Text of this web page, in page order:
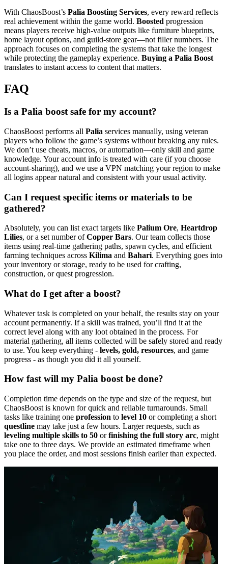
With ChaosBoost’s Palia Boosting Services, every reward reflects
real achievement within the game world. Boosted progression
means players receive high-value outputs like furniture blueprints,
home layout options, and guild-store gear—not filler numbers. The
approach focuses on completing the systems that take the longest
while protecting the gameplay experience. Buying a Palia Boost
translates to instant access to content that matters.
FAQ
Is a Palia boost safe for my account?
ChaosBoost performs all Palia services manually, using veteran
players who follow the game’s systems without breaking any rules.
We don’t use cheats, macros, or automation—only skill and game
knowledge. Your account info is treated with care (if you choose
account-sharing), and we use a VPN matching your region to make
all logins appear natural and consistent with your usual activity.
Can I request specific items or materials to be
gathered?
Absolutely, you can list exact targets like Palium Ore, Heartdrop
Lilies, or a set number ofCopper Bars. Our team collects those
items using real-time gathering paths, spawn cycles, and efficient
farming techniques across Kilima and Bahari. Everything goes into
your inventory or storage, ready to be used for crafting,
construction, or quest progression.
What do I get after a boost?
Whatever task is completed on your behalf, the results stay on your
account permanently. If a skill was trained, you’ll find it at the
correct level along with any loot obtained in the process. For
material gathering, all items collected will be safely stored and ready
to use. You keep everything - levels, gold, resources, and game
progress - as though you did it all yourself.
How fast will my Palia boost be done?
Completion time depends on the type and size of the request, but
ChaosBoost is known for quick and reliable turnarounds. Small
tasks like training one profession to level 10 or completing a short
questline may take just a few hours. Larger requests, such as
leveling multiple skills to 50 orfinishing the full story arc, might
take one to three days. We provide an estimated timeframe when
you place the order, and most sessions finish earlier than expected.